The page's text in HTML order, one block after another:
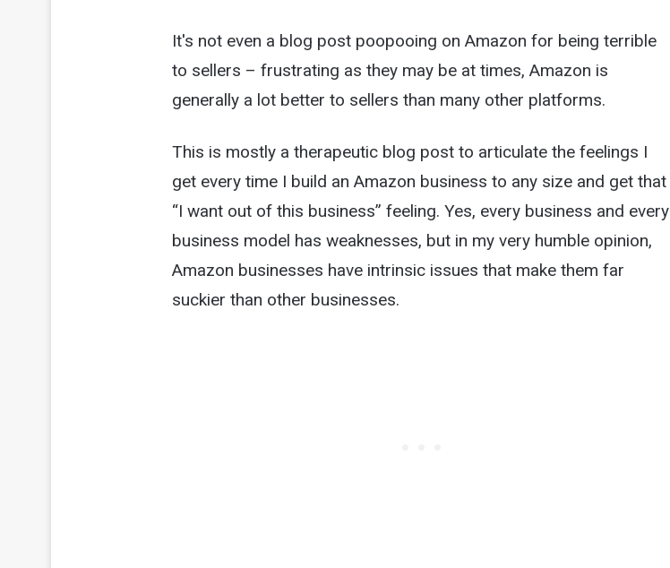
It's not even a blog post poopooing on Amazon for being terrible
to sellers – frustrating as they may be at times, Amazon is
generally a lot better to sellers than many other platforms.
This is mostly a therapeutic blog post to articulate the feelings I
get every time I build an Amazon business to any size and get that
“I want out of this business” feeling. Yes, every business and every
business model has weaknesses, but in my very humble opinion,
Amazon businesses have intrinsic issues that make them far
suckier than other businesses.